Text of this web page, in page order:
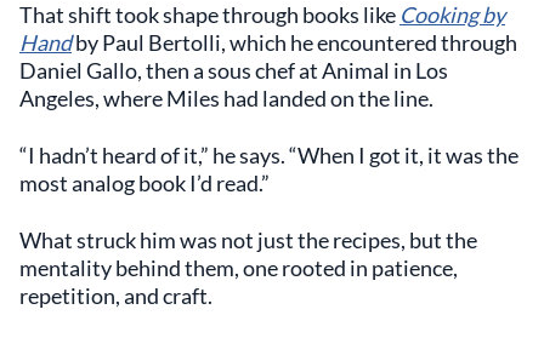
That shift took shape through books like Cooking by
Handby Paul Bertolli, which he encountered through
Daniel Gallo, then a sous chef at Animal in Los
Angeles, where Miles had landed on the line.
“I hadn’t heard of it,” he says. “When I got it, it was the
most analog book I’d read.”
What struck him was not just the recipes, but the
mentality behind them, one rooted in patience,
repetition, and craft.